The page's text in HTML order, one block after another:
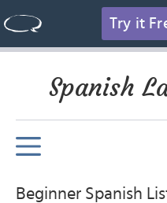
Try it
Spanish
Beginner Spanish